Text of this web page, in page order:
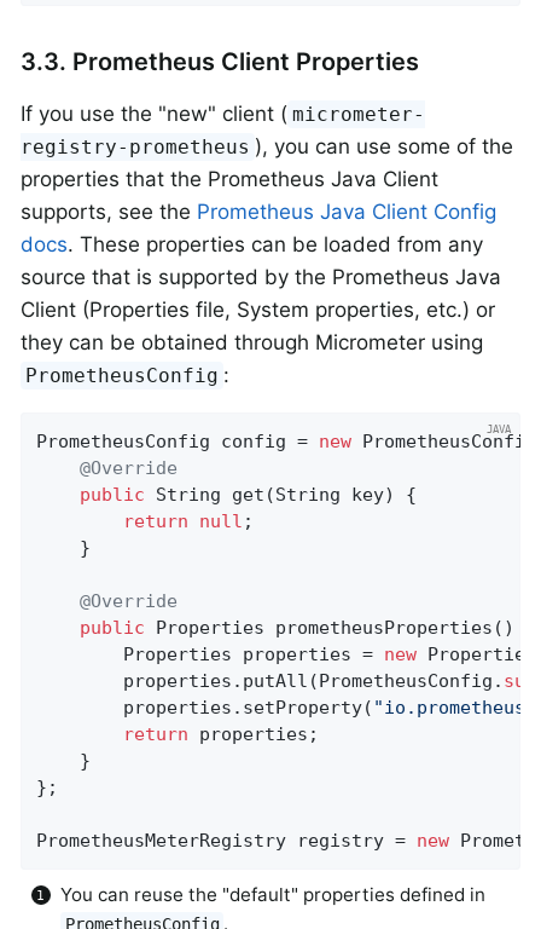
3.3. Prometheus Client Properties
If you use the "new" client ( micrometer-
registry-prometheus ), you can use some of the
properties that the Prometheus Java Client
supports, see the Prometheus Java Client Config
docs. These properties can be loaded from any
source that is supported by the Prometheus Java
Client (Properties file, System properties, etc.) or
they can be obtained through Micrometer using
PrometheusConfig :
PrometheusConfig config = new
@Override
public String get (String key)
{
return
null ;
    }
@Override
public Properties prometheusProperties ()
        Properties properties =
new
        properties.putAll(PrometheusConfig.
        properties.setProperty(
return properties;
    }
};
PrometheusMeterRegistry registry = new
You can reuse the "default" properties defined in
PrometheusConfig .